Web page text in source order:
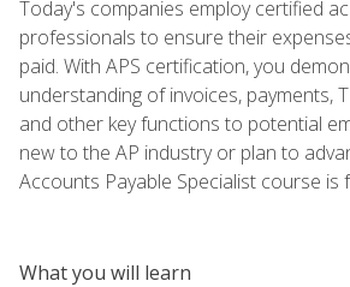
Today's companies employ certified
professionals to ensure their
paid. With APS certification, you
understanding of invoices, payments,
and other key functions to potential
new to the AP industry or plan to
Accounts Payable Specialist course is
What you will learn